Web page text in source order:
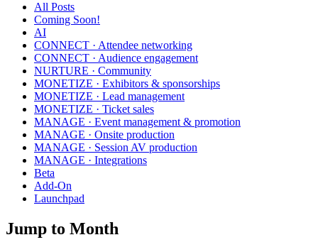
All Posts
Coming Soon!
AI
CONNECT · Attendee networking
CONNECT · Audience engagement
NURTURE · Community
MONETIZE · Exhibitors & sponsorships
MONETIZE · Lead management
MONETIZE · Ticket sales
MANAGE · Event management & promotion
MANAGE · Onsite production
MANAGE · Session AV production
MANAGE · Integrations
Beta
Add-On
Launchpad
Jump to Month